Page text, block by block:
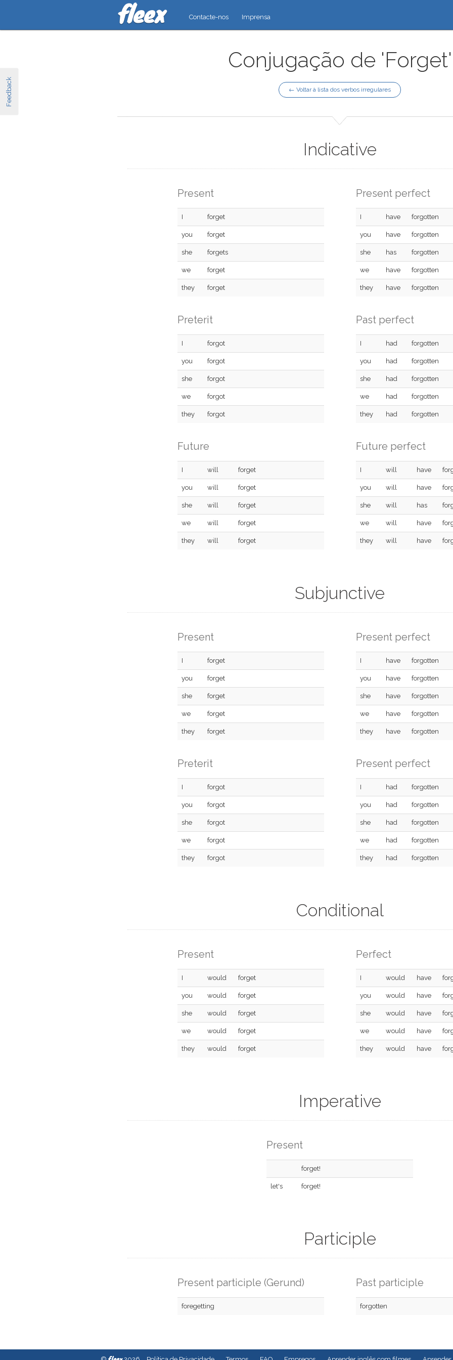
Feedback
Contacte-nos Imprensa
Conjugação de 'Forget'
← Voltar à lista dos verbos irregulares
Indicative
Present
I forget
you forget
she forgets
we forget
they forget
Present perfect
I have forgotten
you have forgotten
she has forgotten
we have forgotten
they have forgotten
Preterit
I forgot
you forgot
she forgot
we forgot
they forgot
Past perfect
I had forgotten
you had forgotten
she had forgotten
we had forgotten
they had forgotten
Future
I will forget
you will forget
she will forget
we will forget
they will forget
Future perfect
I will have
you will have
she will has
we will have
they will have
Subjunctive
Present
I forget
you forget
she forget
we forget
they forget
Present perfect
I have forgotten
you have forgotten
she have forgotten
we have forgotten
they have forgotten
Preterit
I forgot
you forgot
she forgot
we forgot
they forgot
Present perfect
I had forgotten
you had forgotten
she had forgotten
we had forgotten
they had forgotten
Conditional
Present
I would forget
you would forget
she would forget
we would forget
they would forget
Perfect
I would have
you would have
she would have
we would have
they would have
Imperative
Present
forget!
let's forget!
Participle
Present participle (Gerund)
foregetting
Past participle
forgotten